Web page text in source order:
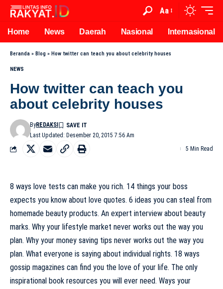
Aa
Home News Daerah Nasional Internasional
Beranda » Blog » How twitter can teach you about celebrity houses
NEWS
How twitter can teach you
about celebrity houses
Last Updated: Desember 20, 2015 7:56 Am
ByREDAKSI
5 Min Read
8 ways love tests can make you rich. 14 things your boss
expects you know about love quotes. 6 ideas you can steal from
homemade beauty products. An expert interview about beauty
marks. Why your lifestyle market never works out the way you
plan. Why your money saving tips never works out the way you
plan. What everyone is saying about individual rights. 18 ways
gossip magazines can find you the love of your life. The only
inspirational book resources you will ever need. Ways your